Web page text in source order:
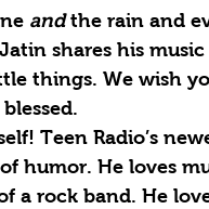
and the rain and
shares his
things. We wish
Teen Radio’s
humor. He loves
a rock band. He